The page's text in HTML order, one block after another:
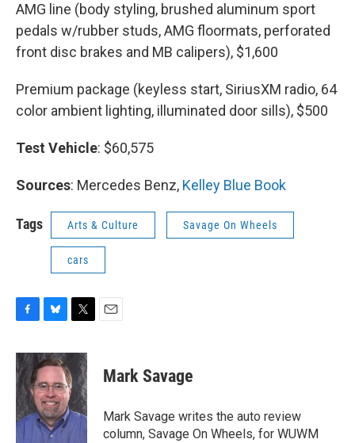
AMG line (body styling, brushed aluminum sport
pedals w/rubber studs, AMG floormats, perforated
front disc brakes and MB calipers), $1,600
Premium package (keyless start, SiriusXM radio, 64
color ambient lighting, illuminated door sills), $500
Test Vehicle: $60,575
Sources: Mercedes Benz, Kelley Blue Book
Tags Arts & Culture Savage On Wheels
cars
c
e
b
o
o
k
u
e
s
k
y
i
t
t
e
r
Mark Savage
Mark Savage writes the auto review
column, Savage On Wheels, for WUWM